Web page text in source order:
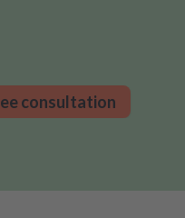
consultation